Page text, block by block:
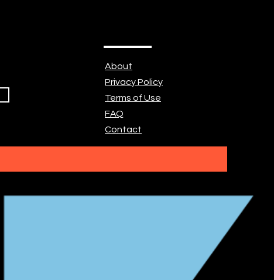
About
Privacy Policy
Terms of Use
FAQ
Contact